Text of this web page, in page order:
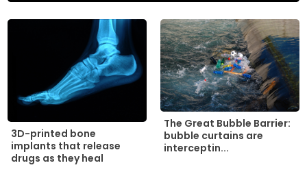
3D-printed bone
implants that release
drugs as they heal
The Great Bubble Barrier:
bubble curtains are
interceptin...